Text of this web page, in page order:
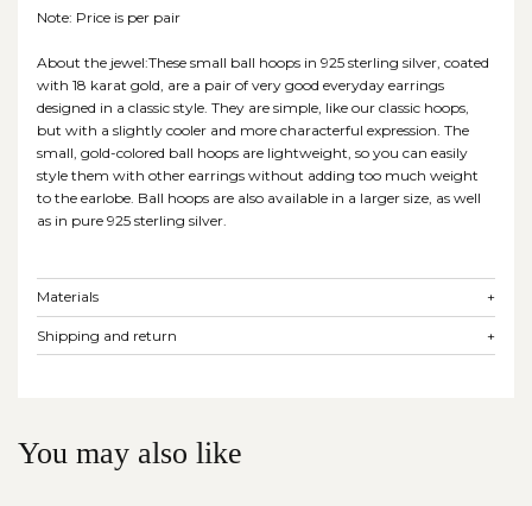
Note: Price is per pair
About the jewel:These small ball hoops in 925 sterling silver, coated
with 18 karat gold, are a pair of very good everyday earrings
designed in a classic style. They are simple, like our classic hoops,
but with a slightly cooler and more characterful expression. The
small, gold-colored ball hoops are lightweight, so you can easily
style them with other earrings without adding too much weight
to the earlobe. Ball hoops are also available in a larger size, as well
as in pure 925 sterling silver.
Materials +
Shipping and return +
You may also like